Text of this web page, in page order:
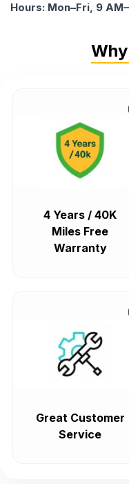
Hours: Mon–Fri, 9
4 Years / 40K
Miles Free
Warranty
Great Customer
Service